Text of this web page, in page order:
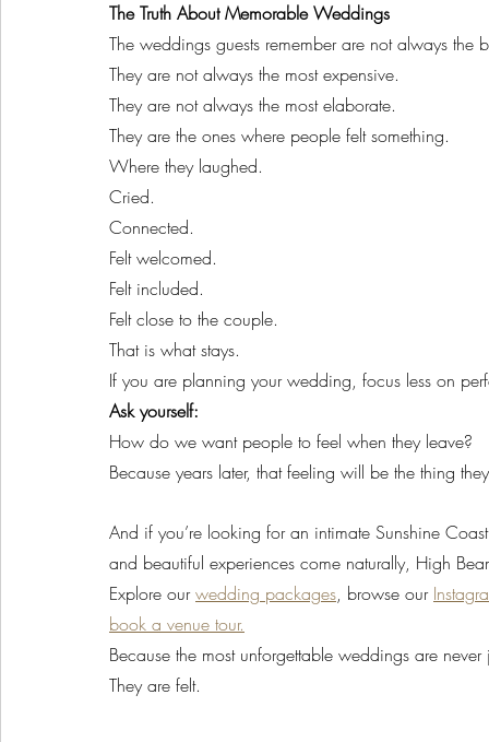
The Truth About Memorable Weddings
The weddings guests remember are not always the
They are not always the most expensive.
They are not always the most elaborate.
They are the ones where people felt something.
Where they laughed.
Cried.
Connected.
Felt welcomed.
Felt included.
Felt close to the couple.
That is what stays.
If you are planning your wedding, focus less on
Ask yourself:
How do we want people to feel when they leave?
Because years later, that feeling will be the thing
And if you’re looking for an intimate Sunshine
and beautiful experiences come naturally, High
Explore our wedding packages, browse our
book a venue tour.
Because the most unforgettable weddings are never
They are felt.